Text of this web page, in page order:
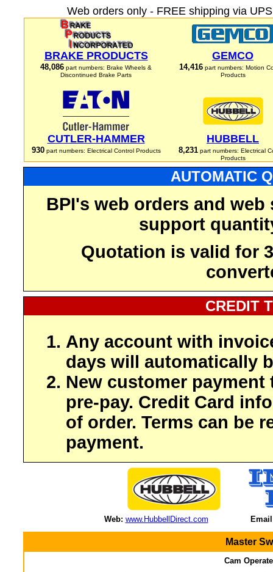
Web orders only - FREE shipping via
BRAKE PRODUCTS
48,086 part numbers: Brake Wheels &
Discontinued Brake Parts
GEMCO
14,416 part numbers: Motion
Products
CUTLER-HAMMER
930part numbers: Electrical Control Products
HUBBELL
8,231part numbers: Electrical
Products
AUTOMATIC
BPI's web orders and
support
Quotation is valid for
CREDIT
Any account with
days will automatically
New customer payment
pre-pay. Credit Card
of order. Terms can be
payment.
Web: www.HubbellDirect.com
Master
Cam